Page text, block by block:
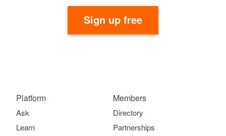
Sign up free
Platform
Ask
Learn
Members
Directory
Partnerships